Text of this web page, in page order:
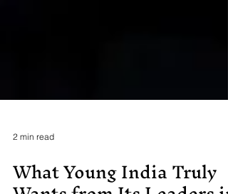
2 min read